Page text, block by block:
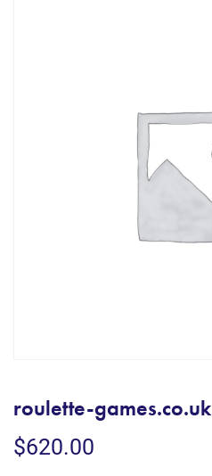
roulette-games.co.uk
$620.00